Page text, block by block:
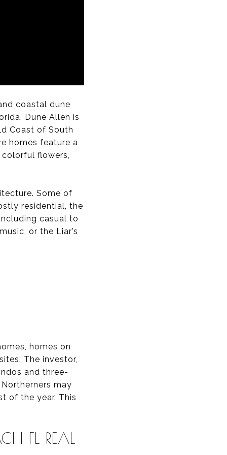
coastal dune
Dune Allen is
Coast of South
homes feature a
flowers,
Some of
residential, the
casual to
or the Liar’s
homes on
The investor,
and three-
may
of the year. This
FL REAL